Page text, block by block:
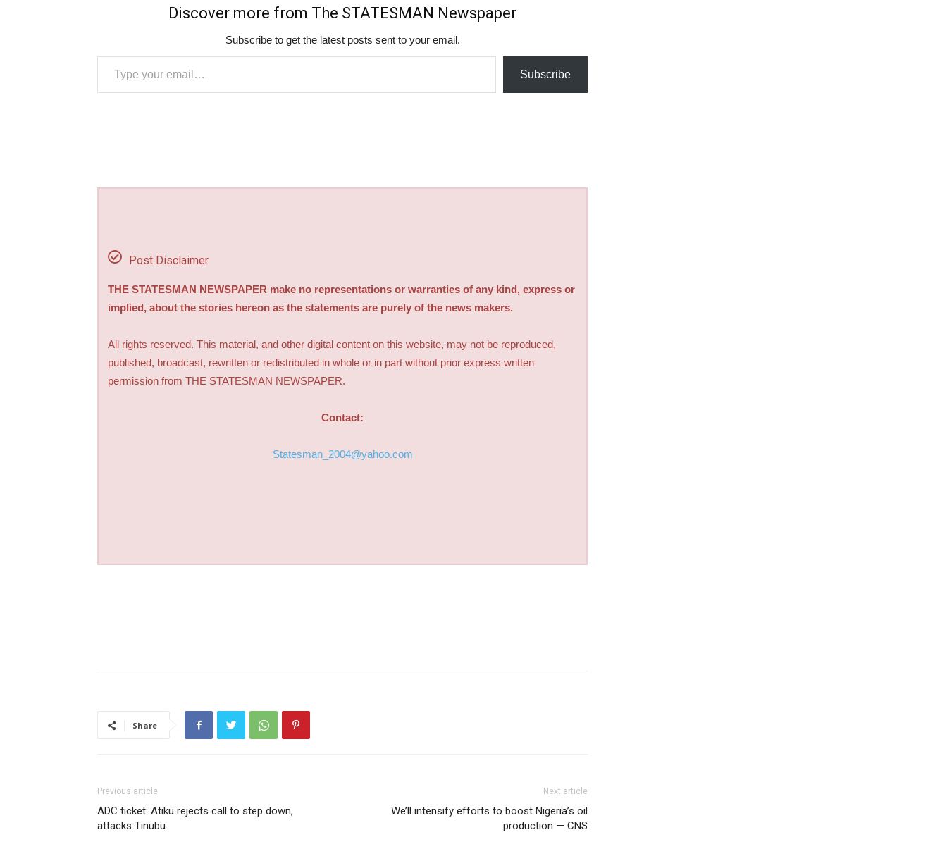
Discover more from The STATESMAN Newspaper
Subscribe to get the latest posts sent to your email.
Type your email…
Subscribe
Post Disclaimer
THE STATESMAN NEWSPAPER make no representations or warranties of any kind, express or
implied, about the stories hereon as the statements are purely of the news makers.
All rights reserved. This material, and other digital content on this website, may not be reproduced,
published, broadcast, rewritten or redistributed in whole or in part without prior express written
permission from THE STATESMAN NEWSPAPER.
Contact:
Statesman_2004@yahoo.com
Share
Previous article
ADC ticket: Atiku rejects call to step down,
attacks Tinubu
Next article
We’ll intensify efforts to boost Nigeria’s oil
production — CNS